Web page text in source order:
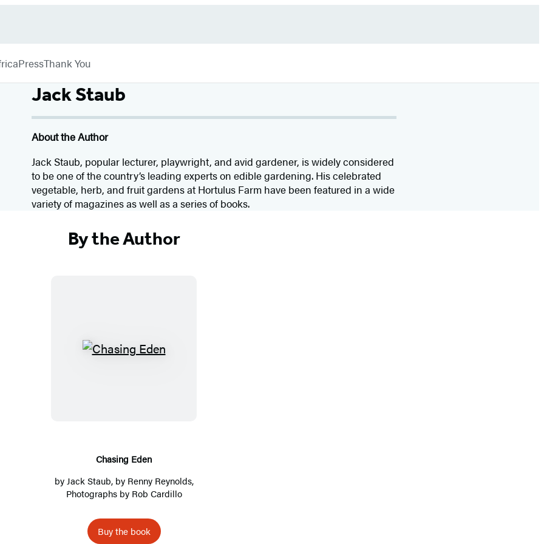
PressThank You
Jack Staub
About the Author
Jack Staub, popular lecturer, playwright, and avid gardener, is widely considered
to be one of the country’s leading experts on edible gardening. His celebrated
vegetable, herb, and fruit gardens at Hortulus Farm have been featured in a wide
variety of magazines as well as a series of books.
By the Author
C
g
E
d
n
Chasing Eden
by Jack Staub, by Renny Reynolds,
Photographs by Rob Cardillo
Buy the book